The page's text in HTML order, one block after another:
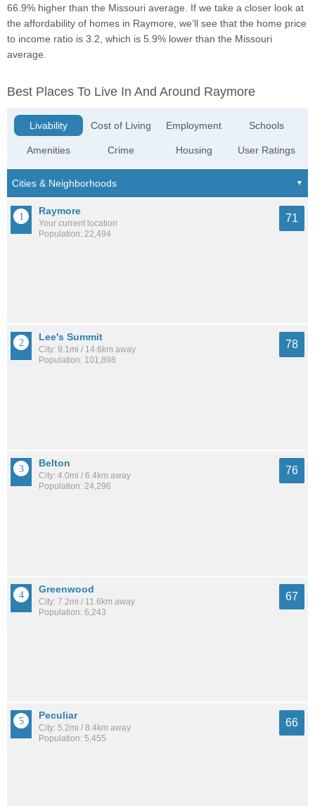
66.9% higher than the Missouri average. If we take a closer look at
the affordability of homes in Raymore, we’ll see that the home price
to income ratio is 3.2, which is 5.9% lower than the Missouri
average.
Best Places To Live In And Around Raymore
Livability
Amenities
Cost of Living
Crime
Employment
Housing
Schools
User Ratings
Raymore
Your current location
Population: 22,494
71
Lee's Summit
City: 9.1mi / 14.6km away
Population: 101,898
78
Belton
City: 4.0mi / 6.4km away
Population: 24,296
76
Greenwood
City: 7.2mi / 11.6km away
Population: 6,243
67
Peculiar
City: 5.2mi / 8.4km away
Population: 5,455
66